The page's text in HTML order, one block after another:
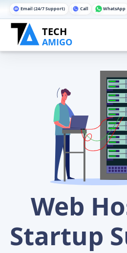
Email (24/7 Support) Call WhatsApp
Web
Startup